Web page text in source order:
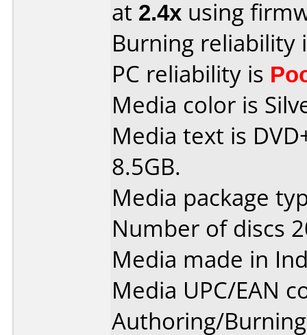
at 2.4x using
Burning reliability
PC reliability is
Media color is
Media text is
8.5GB.
Media package
Number of discs
Media made in
Media UPC/EAN
Authoring/